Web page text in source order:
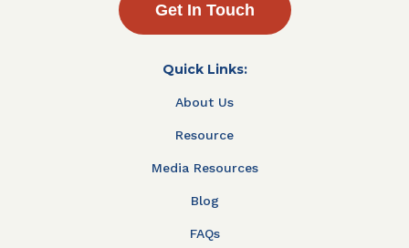
Get In Touch
Quick Links:
About Us
Resource
Media Resources
Blog
FAQs